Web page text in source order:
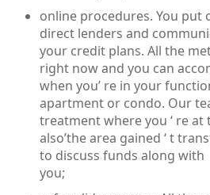
online procedures. You put
direct lenders and
your credit plans. All the
right now and you can
when you’ re in your
apartment or condo. Our
treatment where you ‘ re
also’the area gained ‘ t
to discuss funds along with
you;